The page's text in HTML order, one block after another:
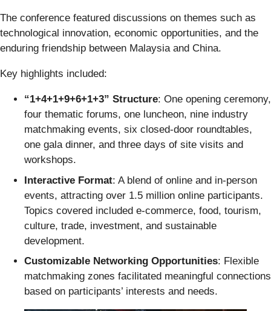
The conference featured discussions on themes such as
technological innovation, economic opportunities, and the
enduring friendship between Malaysia and China.
Key highlights included:
“1+4+1+9+6+1+3” Structure: One opening ceremony,
four thematic forums, one luncheon, nine industry
matchmaking events, six closed-door roundtables,
one gala dinner, and three days of site visits and
workshops.
Interactive Format: A blend of online and in-person
events, attracting over 1.5 million online participants.
Topics covered included e-commerce, food, tourism,
culture, trade, investment, and sustainable
development.
Customizable Networking Opportunities: Flexible
matchmaking zones facilitated meaningful connections
based on participants’ interests and needs.